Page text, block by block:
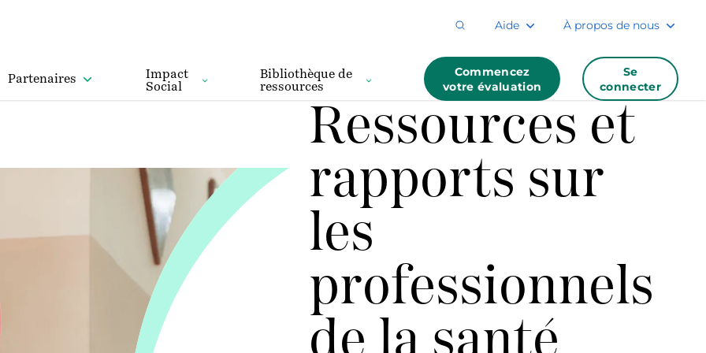
Aide À propos de nous
Partenaires
Impact
Social
Bibliothèque de
ressources
Commencez
votre évaluation
Se
connecter
Ressources et
rapports sur
les
professionnels